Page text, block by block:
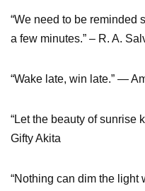
“We need to be reminded
a few minutes.” – R. A.
“Wake late, win late.” ―
“Let the beauty of sunrise
Gifty Akita
“Nothing can dim the